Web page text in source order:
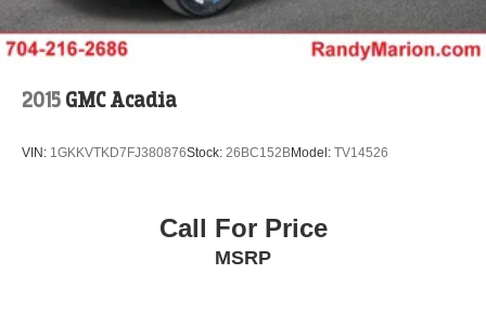
airbags, electronic stability control, traction control, and
four-wheel disc brakes work together with advanced
pressure warning to help protect you and your
that suits any setting. Body-color bumpers, a spoiler, and
those distinctive 17 Grazen Metallic Machined-Face
2015 GMC Acadia
VIN: 1GKKVTKD7FJ380876Stock: 26BC152BModel: TV14526
Call For Price
MSRP